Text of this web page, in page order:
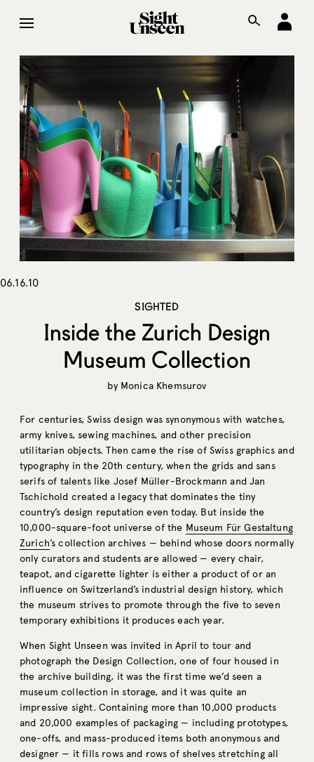
06.16.10
SIGHTED
Inside the Zurich Design
Museum Collection
by Monica Khemsurov
For centuries, Swiss design was synonymous with watches,
army knives, sewing machines, and other precision
utilitarian objects. Then came the rise of Swiss graphics and
typography in the 20th century, when the grids and sans
serifs of talents like Josef Müller-Brockmann and Jan
Tschichold created a legacy that dominates the tiny
country’s design reputation even today. But inside the
10,000-square-foot universe of the Museum Für Gestaltung
Zurich’s collection archives — behind whose doors normally
only curators and students are allowed — every chair,
teapot, and cigarette lighter is either a product of or an
influence on Switzerland’s industrial design history, which
the museum strives to promote through the five to seven
temporary exhibitions it produces each year.
When Sight Unseen was invited in April to tour and
photograph the Design Collection, one of four housed in
the archive building, it was the first time we’d seen a
museum collection in storage, and it was quite an
impressive sight. Containing more than 10,000 products
and 20,000 examples of packaging — including prototypes,
one-offs, and mass-produced items both anonymous and
designer — it fills rows and rows of shelves stretching all